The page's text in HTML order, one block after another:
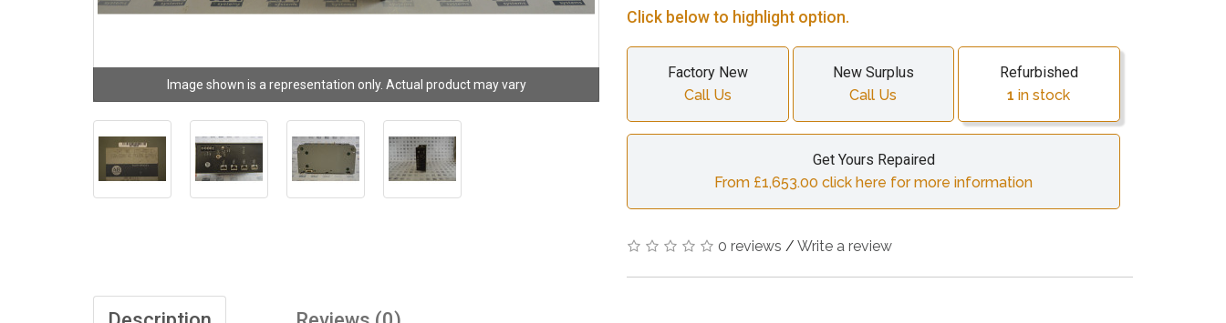
Image shown is a representation only. Actual product may vary
Click below to highlight option.
Factory New
Call Us
New Surplus
Call Us
Refurbished
1 in stock
Get Yours Repaired
From £1,653.00 click here for more information
0 reviews / Write a review